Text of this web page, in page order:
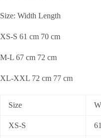
Size: Width Length
XS-S 61 cm 70 cm
M-L 67 cm 72 cm
XL-XXL 72 cm 77 cm
Size
XS-S